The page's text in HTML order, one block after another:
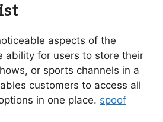
aspects of the
ability for users to store their
or sports channels in a
customers to access all
in one place. spoof